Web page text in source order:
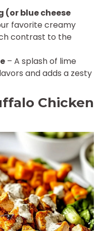
(or blue cheese
favorite creamy
contrast to the
– A splash of lime
and adds a zesty
Chicken